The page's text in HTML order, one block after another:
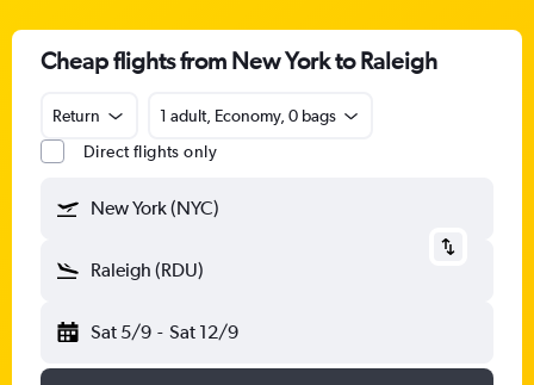
Cheap flights from New York to Raleigh
Return
1 adult, Economy, 0 bags
Direct flights only
New York (NYC)
Raleigh (RDU)
Sat 5/9 - Sat 12/9